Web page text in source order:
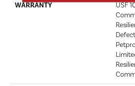
WARRANTY
USF